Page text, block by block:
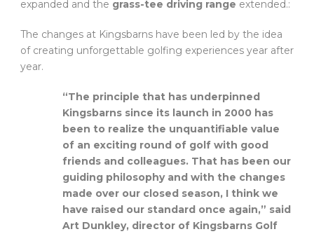
expanded and the grass-tee driving range extended.:
The changes at Kingsbarns have been led by the idea
of creating unforgettable golfing experiences year after
year.
“The principle that has underpinned
Kingsbarns since its launch in 2000 has
been to realize the unquantifiable value
of an exciting round of golf with good
friends and colleagues. That has been our
guiding philosophy and with the changes
made over our closed season, I think we
have raised our standard once again,” said
Art Dunkley, director of Kingsbarns Golf